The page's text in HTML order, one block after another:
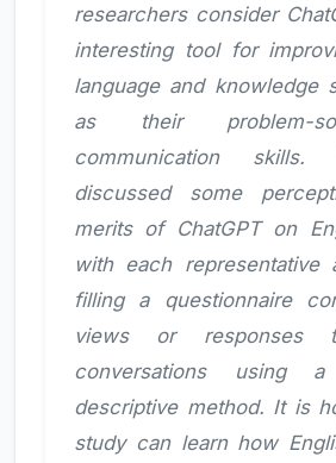
researchers consider
interesting tool for
language and knowledge
as their problem-
communication
discussed some
merits of ChatGPT on
with each representative
filling a questionnaire
views or responses
conversations using a
descriptive method. It is
study can learn how